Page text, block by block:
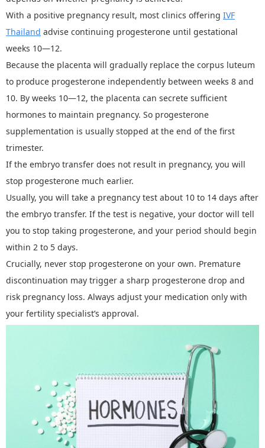
With a positive pregnancy result, most clinics offering IVF
Thailand advise continuing progesterone until gestational
weeks 10—12.
Because the placenta will gradually replace the corpus luteum
to produce progesterone independently between weeks 8 and
10. By weeks 10—12, the placenta can secrete sufficient
hormones to maintain pregnancy. So progesterone
supplementation is usually stopped at the end of the first
trimester.
If the embryo transfer does not result in pregnancy, you will
stop progesterone much earlier.
Usually, you will take a pregnancy test about 10 to 14 days after
the embryo transfer. If the test is negative, your doctor will tell
you to stop taking progesterone, and your period should begin
within 2 to 5 days.
Crucially, never stop progesterone on your own. Premature
discontinuation may trigger a sharp progesterone drop and
risk pregnancy loss. Always adjust your medication only with
your fertility specialist’s approval.